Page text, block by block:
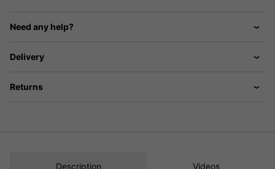
Need any help?
Delivery
Returns
Description Videos